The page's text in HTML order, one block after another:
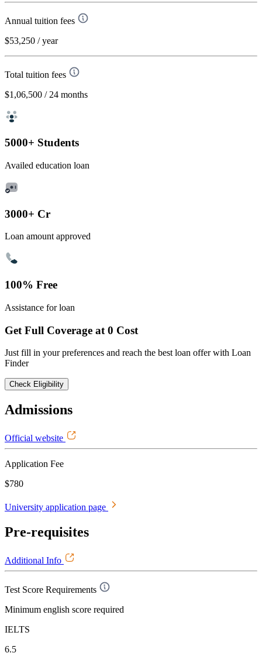
Annual tuition fees
$53,250 / year
Total tuition fees
$1,06,500 / 24 months
5000+ Students
Availed education loan
3000+ Cr
Loan amount approved
100% Free
Assistance for loan
Get Full Coverage at 0 Cost
Just fill in your preferences and reach the best loan offer with Loan
Finder
Check Eligibility
Admissions
Official website
Application Fee
$780
University application page
Pre-requisites
Additional Info
Test Score Requirements
Minimum english score required
IELTS
6.5